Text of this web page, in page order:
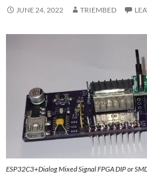
JUNE 24, 2022 TRIEMBED
ESP32C3+Dialog Mixed Signal FPGA DIP or